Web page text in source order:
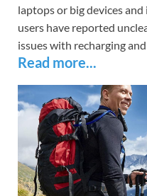
laptops or big devices
users have reported
issues with recharging
Read more...